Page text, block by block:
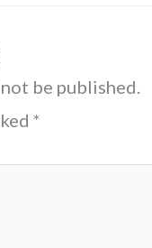
be published.
*